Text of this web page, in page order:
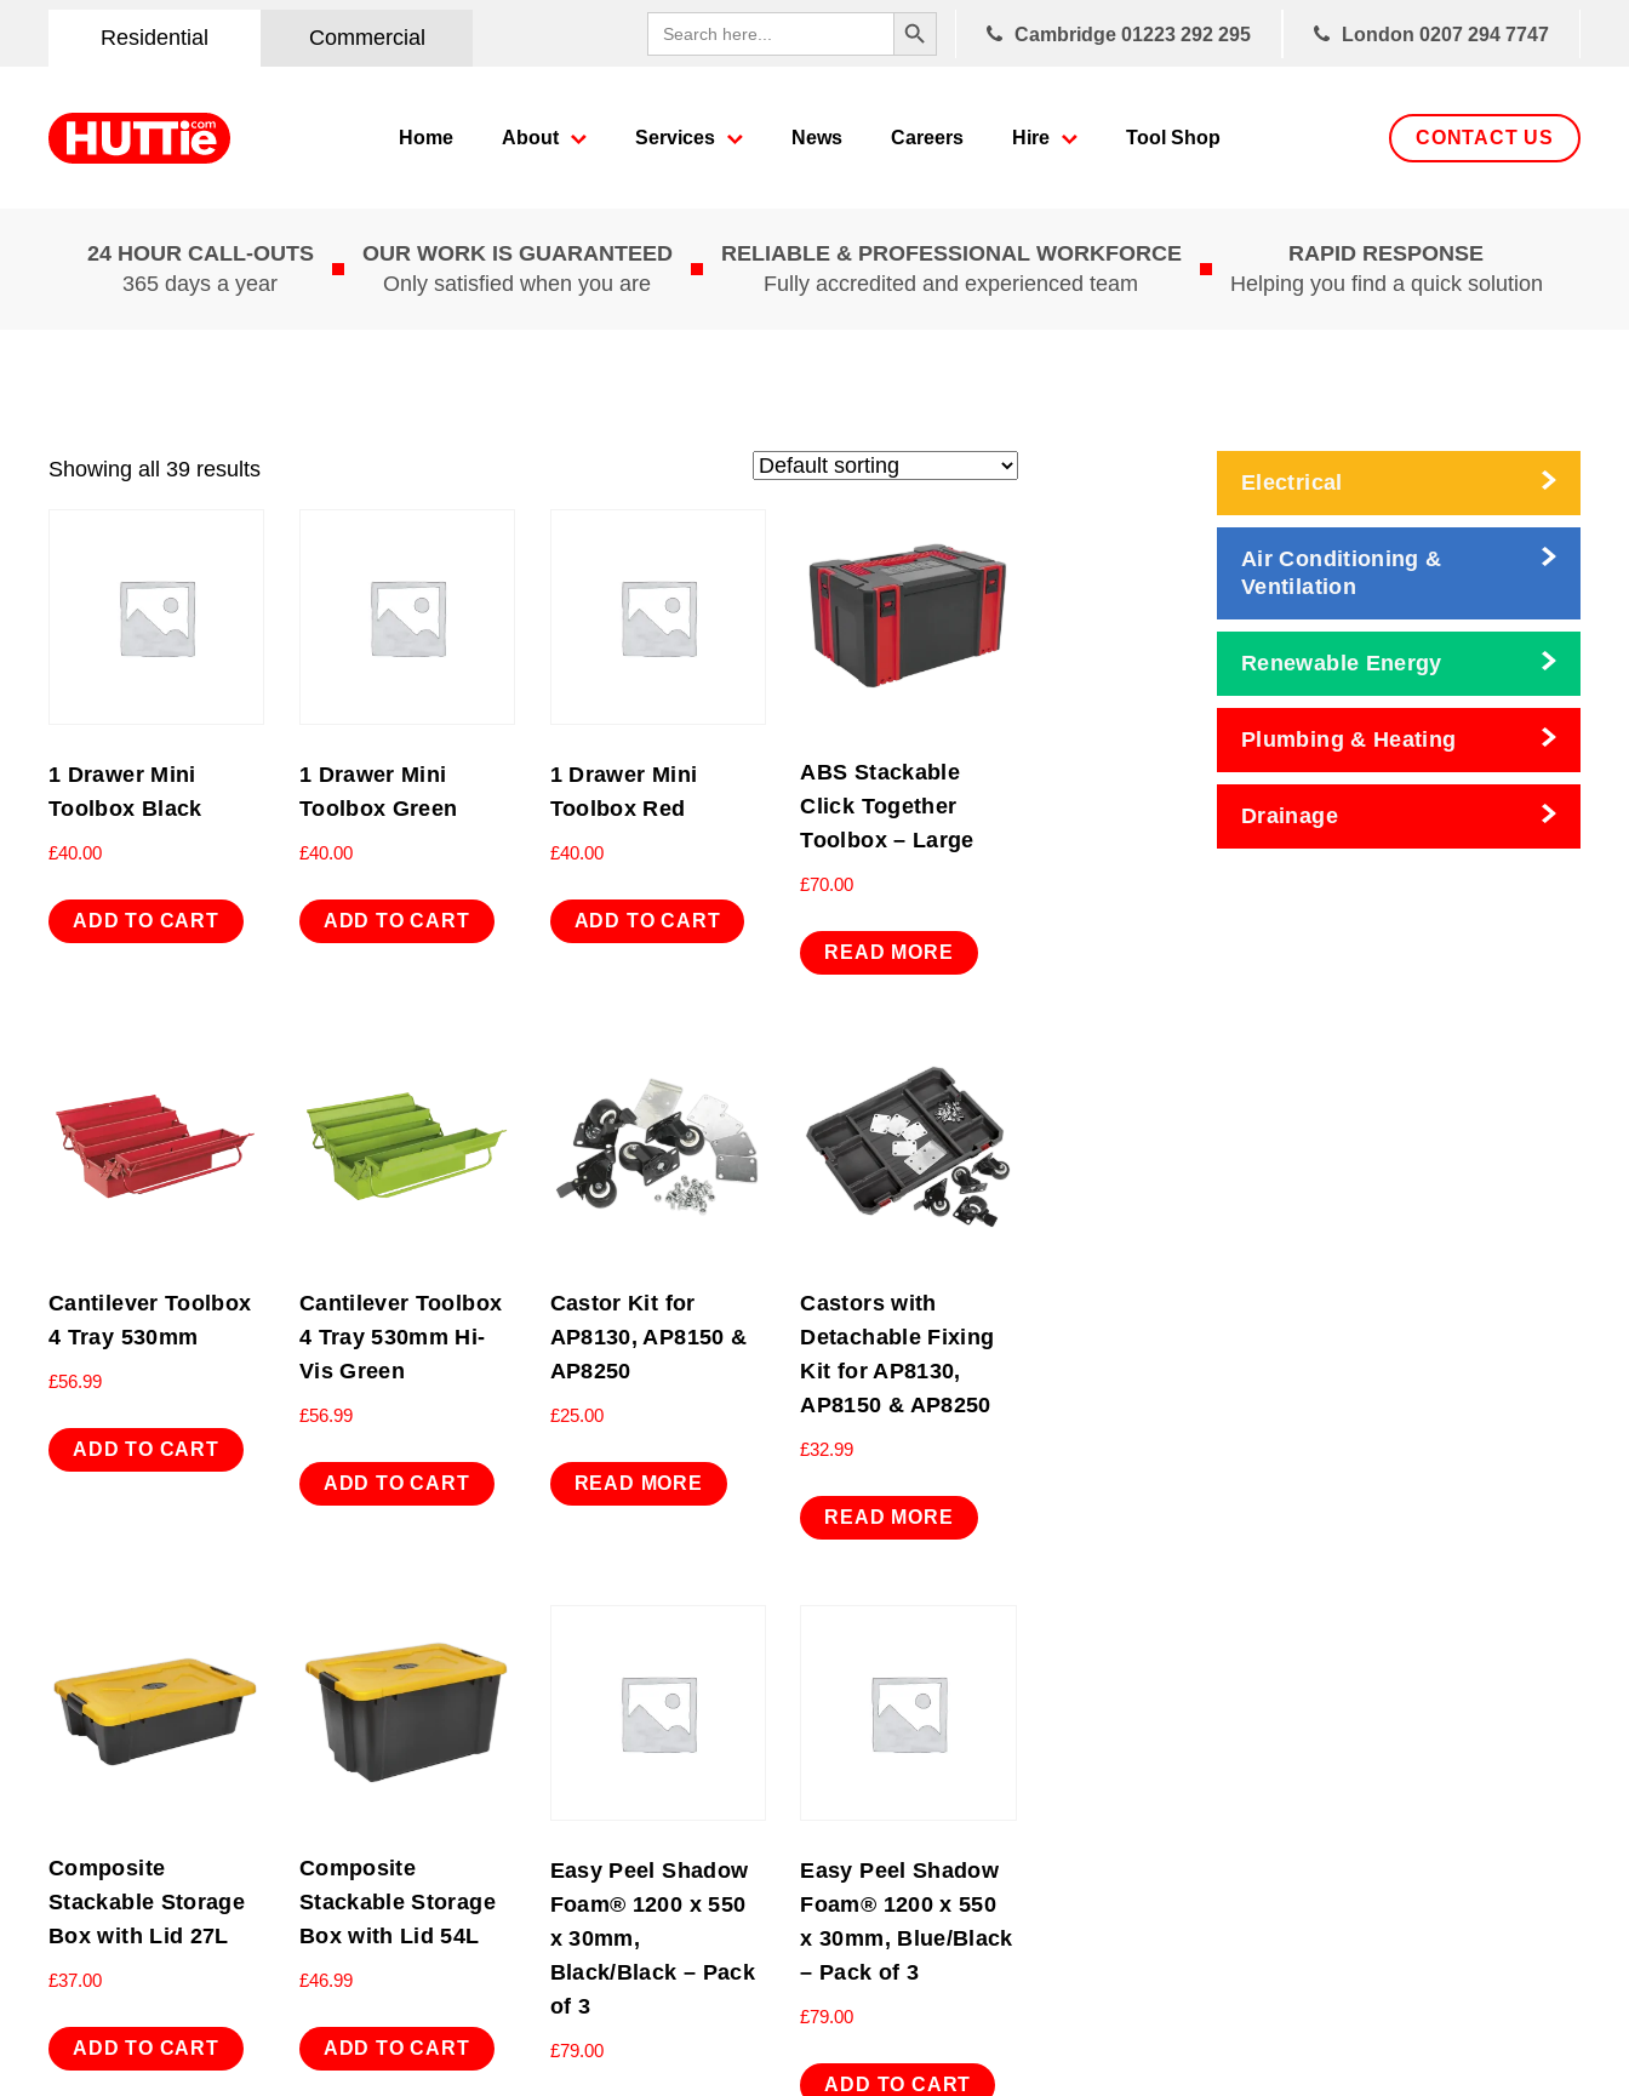
Residential Commercial
Search
for:
Search Button
Cambridge 01223 292 295 London 0207 294 7747
Home About Services News Careers Hire Tool Shop CONTACT US
24 HOUR CALL-OUTS
365 days a year
OUR WORK IS GUARANTEED
Only satisfied when you are
RELIABLE & PROFESSIONAL WORKFORCE
Fully accredited and experienced team
RAPID RESPONSE
Helping you find a quick solution
Showing all 39 results
1 Drawer Mini
Toolbox Black
£40.00
ADD TO CART
1 Drawer Mini
Toolbox Green
£40.00
ADD TO CART
1 Drawer Mini
Toolbox Red
£40.00
ADD TO CART
ABS Stackable
Click Together
Toolbox – Large
£70.00
READ MORE
Cantilever Toolbox
4 Tray 530mm
£56.99
ADD TO CART
Cantilever Toolbox
4 Tray 530mm Hi-
Vis Green
£56.99
ADD TO CART
Castor Kit for
AP8130, AP8150 &
AP8250
£25.00
READ MORE
Castors with
Detachable Fixing
Kit for AP8130,
AP8150 & AP8250
£32.99
READ MORE
Composite
Stackable Storage
Box with Lid 27L
£37.00
ADD TO CART
Composite
Stackable Storage
Box with Lid 54L
£46.99
ADD TO CART
Easy Peel Shadow
Foam® 1200 x 550
x 30mm,
Black/Black – Pack
of 3
£79.00
Easy Peel Shadow
Foam® 1200 x 550
x 30mm, Blue/Black
– Pack of 3
£79.00
ADD TO CART
Electrical
Air Conditioning &
Ventilation
Renewable Energy
Plumbing & Heating
Drainage